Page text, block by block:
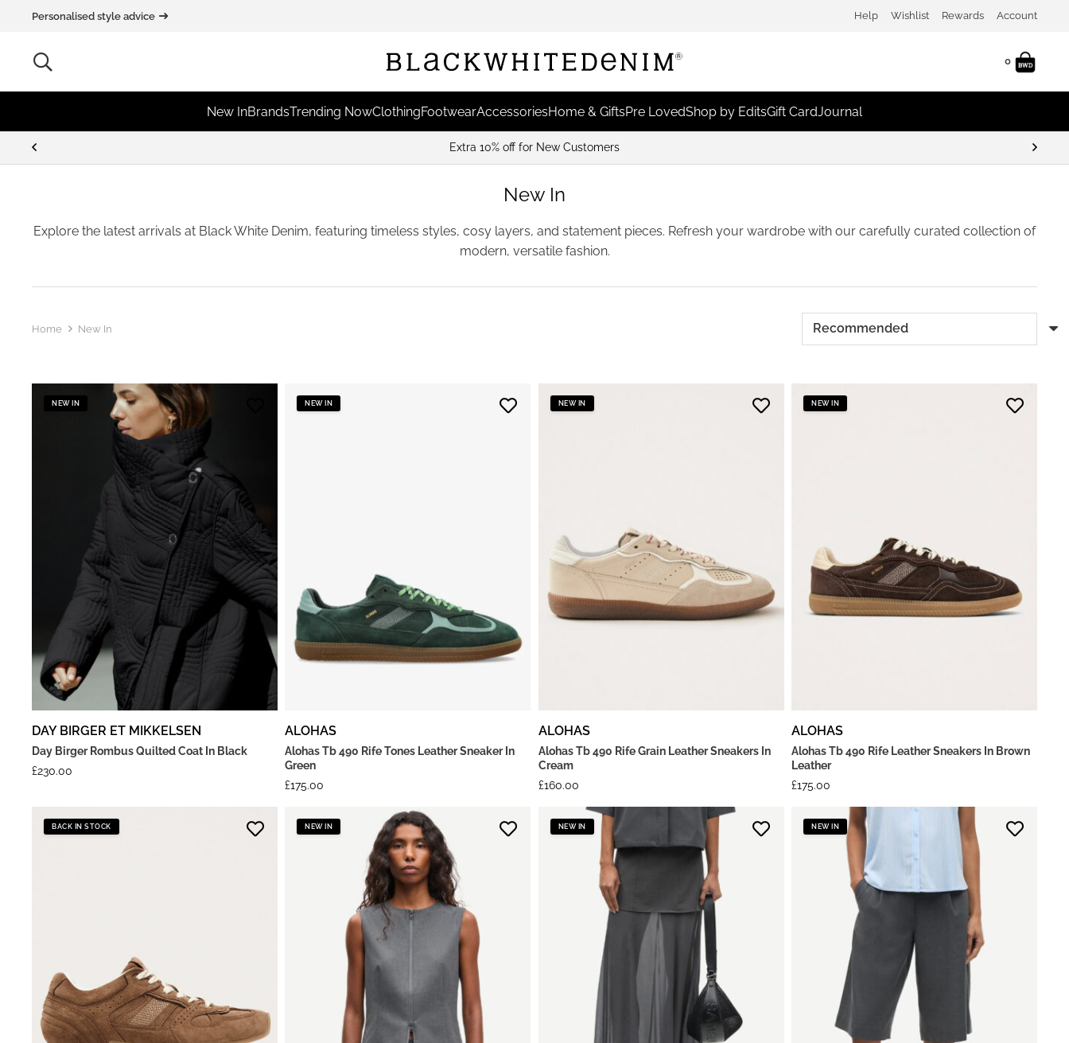
Personalised style advice Help Wishlist Rewards Account
0
New InBrandsTrending NowClothingFootwearAccessoriesHome & GiftsPre LovedShop by EditsGift CardJournal
Earn Points & Redeem For Discounts
New In
Explore the latest arrivals at Black White Denim, featuring timeless styles, cosy layers, and statement pieces. Refresh your wardrobe with our carefully curated collection of
modern, versatile fashion.
Home New In
NEW IN
DAY BIRGER ET MIKKELSEN
Day Birger Rombus Quilted Coat In Black
£230.00
NEW IN
ALOHAS
Alohas Tb 490 Rife Tones Leather Sneaker In
Green
£175.00
NEW IN
ALOHAS
Alohas Tb 490 Rife Grain Leather Sneakers In
Cream
£160.00
NEW IN
ALOHAS
Alohas Tb 490 Rife Leather Sneakers In Brown
Leather
£175.00
BACK IN STOCK NEW IN NEW IN NEW IN